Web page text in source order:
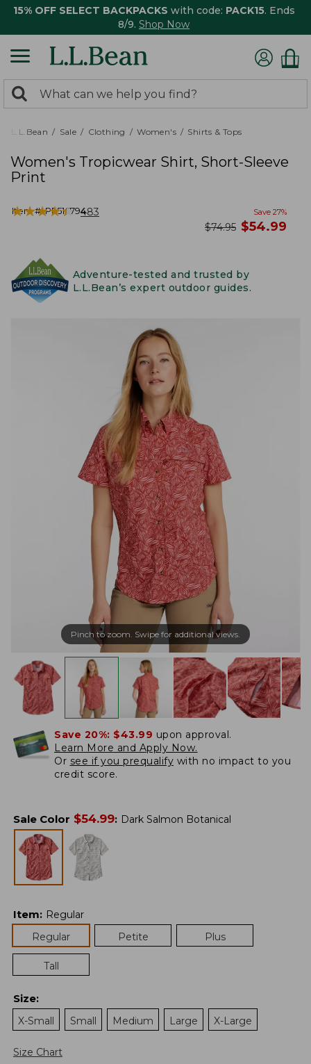
15% OFF SELECT BACKPACKS with code: PACK15. Ends
8/9. Shop Now
search
returned.
Search:
L.L.Bean Sale Clothing Women's Shirts & Tops
Women's Tropicwear Shirt, Short-Sleeve
Print
Item #:PF516794
★★★★★
★★★★★ 483 Save 27%
was
$74.95 now
$54.99
Adventure-tested and trusted by
L.L.Bean’s expert outdoor guides.
Pinch to zoom. Swipe for additional views.
Save 20%: $43.99 upon approval.
Learn More and Apply Now.
Or see if you prequalify with no impact to you
credit score.
Sale Color $54.99: Dark Salmon Botanical
Item: Regular
Regular
Petite Plus
Tall
Size:
X-Small
Small Medium Large X-Large
Size Chart